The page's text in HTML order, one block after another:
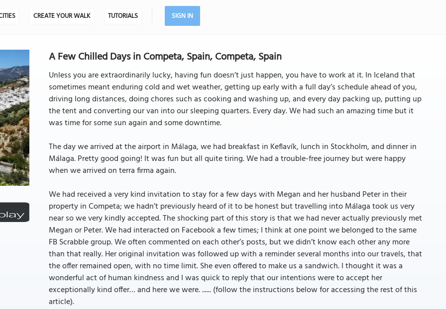
CREATE YOUR WALK TUTORIALS SIGN IN
A Few Chilled Days in Competa, Spain, Competa, Spain
Unless you are extraordinarily lucky, having fun doesn’t just happen, you have to work at it. In Iceland that
sometimes meant enduring cold and wet weather, getting up early with a full day’s schedule ahead of you,
driving long distances, doing chores such as cooking and washing up, and every day packing up, putting up
the tent and converting our van into our sleeping quarters. Every day. We had such an amazing time but it
was time for some sun again and some downtime.
The day we arrived at the airport in Málaga, we had breakfast in Keflavík, lunch in Stockholm, and dinner in
Málaga. Pretty good going! It was fun but all quite tiring. We had a trouble-free journey but were happy
when we arrived on terra firma again.
We had received a very kind invitation to stay for a few days with Megan and her husband Peter in their
property in Competa; we hadn’t previously heard of it to be honest but travelling into Málaga took us very
near so we very kindly accepted. The shocking part of this story is that we had never actually previously met
Megan or Peter. We had interacted on Facebook a few times; I think at one point we belonged to the same
FB Scrabble group. We often commented on each other’s posts, but we didn’t know each other any more
than that really. Her original invitation was followed up with a reminder several months into our travels, that
the offer remained open, with no time limit. She even offered to make us a sandwich. I thought it was a
wonderful act of human kindness and I was quick to reply that our intentions were to accept her
exceptionally kind offer… and here we were. ...... (follow the instructions below for accessing the rest of this
article).